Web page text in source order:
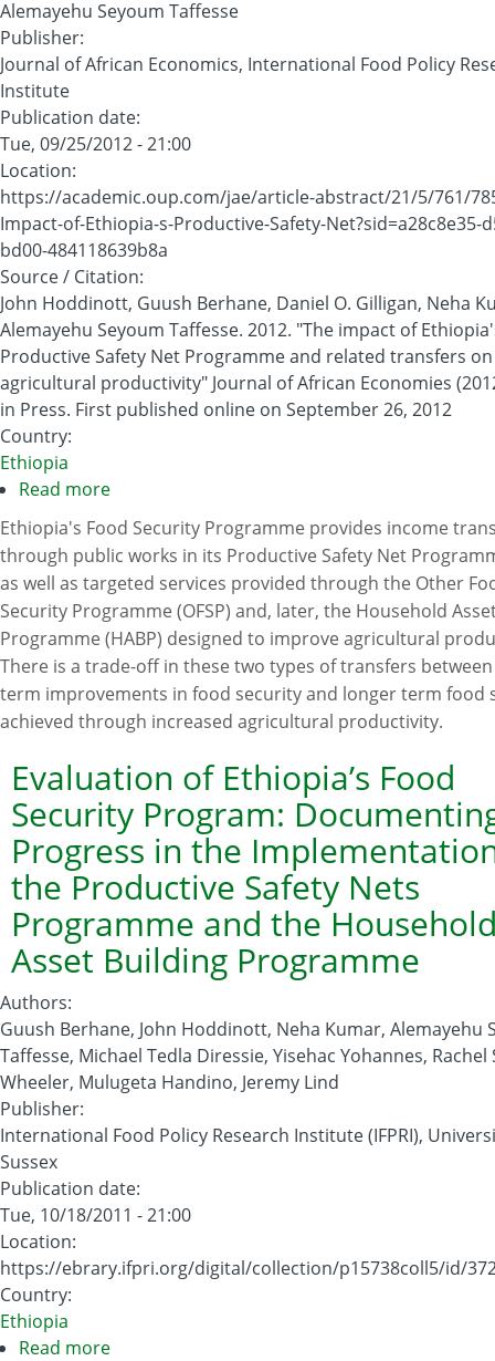
Alemayehu Seyoum Taffesse
Publisher:
Journal of African Economics, International Food Policy
Institute
Publication date:
Tue, 09/25/2012 - 21:00
Location:
https://academic.oup.com/jae/article-abstract/21/5/761/
Impact-of-Ethiopia-s-Productive-Safety-Net?sid=a28c8e35-
bd00-484118639b8a
Source / Citation:
John Hoddinott, Guush Berhane, Daniel O. Gilligan, Neha
Alemayehu Seyoum Taffesse. 2012. "The impact of
Productive Safety Net Programme and related transfers on
agricultural productivity" Journal of African Economies
in Press. First published online on September 26, 2012
Country:
Ethiopia
Read more
The
impact
Ethiopia's
Productive
Safety
Programme
and
related
transfers
on
agricultural
productivity
Ethiopia's Food Security Programme provides income
through public works in its Productive Safety Net
as well as targeted services provided through the Other
Security Programme (OFSP) and, later, the Household
Programme (HABP) designed to improve agricultural
There is a trade-off in these two types of transfers
term improvements in food security and longer term food
achieved through increased agricultural productivity.
Evaluation of Ethiopia’s Food
Security Program:
Progress in the
the Productive Safety Nets
Programme and the
Asset Building Programme
Authors:
Guush Berhane, John Hoddinott, Neha Kumar, Alemayehu
Taffesse, Michael Tedla Diressie, Yisehac Yohannes, Rachel
Wheeler, Mulugeta Handino, Jeremy Lind
Publisher:
International Food Policy Research Institute (IFPRI),
Sussex
Publication date:
Tue, 10/18/2011 - 21:00
Location:
https://ebrary.ifpri.org/digital/collection/p15738coll5/id/
Country:
Ethiopia
Read more